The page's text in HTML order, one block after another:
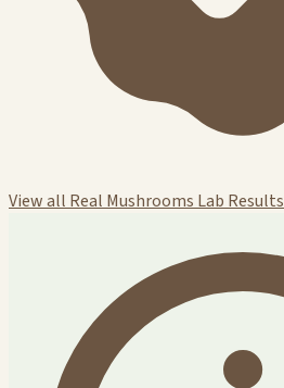
View all Real Mushrooms Lab Results